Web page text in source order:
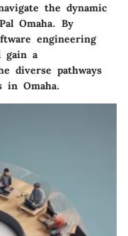
the dynamic
Omaha. By
engineering
gain a
diverse pathways
in Omaha.